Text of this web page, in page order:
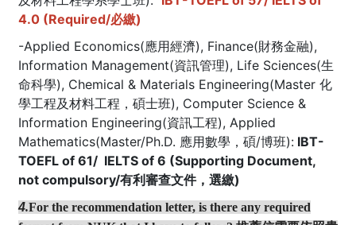
4.0 (Required/必繳)
-Applied Economics(應用經濟), Finance(財務金融),
Information Management(資訊管理), Life Sciences(生
命科學), Chemical & Materials Engineering(Master 化
學工程及材料工程，碩士班), Computer Science &
Information Engineering(資訊工程), Applied
Mathematics(Master/Ph.D. 應用數學，碩/博班):IBT-
TOEFL of 61/ IELTS of 6 (Supporting Document,
not compulsory/有利審查文件，選繳)
4.For the recommendation letter, is there any required